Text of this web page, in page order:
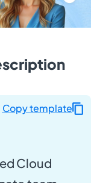
Cloud
Copy template